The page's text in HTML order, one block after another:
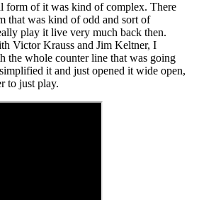
form of it was kind of complex. There
that was kind of odd and sort of
play it live very much back then.
Victor Krauss and Jim Keltner, I
the whole counter line that was going
it and just opened it wide open,
to just play.